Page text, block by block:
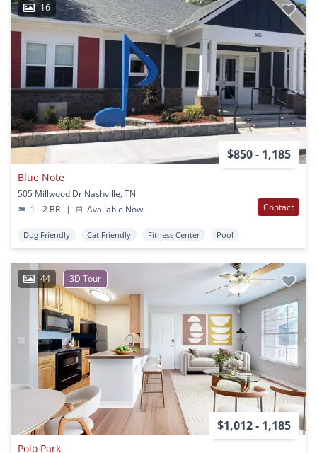
16
$850 - 1,185
Blue Note
505 Millwood Dr Nashville, TN
1 - 2 BR
| Available Now Contact
Dog Friendly Cat Friendly Fitness Center Pool
44 3D Tour
$1,012 - 1,185
Polo Park